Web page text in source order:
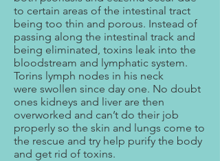
to certain areas of the intestinal tract
being too thin and porous. Instead of
passing along the intestinal track and
being eliminated, toxins leak into the
bloodstream and lymphatic system.
Torins lymph nodes in his neck
were swollen since day one. No doubt
ones kidneys and liver are then
overworked and can’t do their job
properly so the skin and lungs come to
the rescue and try help purify the body
and get rid of toxins.